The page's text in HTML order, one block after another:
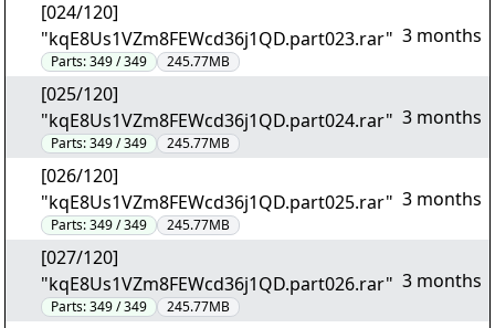
[024/120]
"kqE8Us1VZm8FEWcd36j1QD.part023.rar"
Parts:349 / 349 245.77MB
3 months
[025/120]
"kqE8Us1VZm8FEWcd36j1QD.part024.rar"
Parts:349 / 349 245.77MB
3 months
[026/120]
"kqE8Us1VZm8FEWcd36j1QD.part025.rar"
Parts:349 / 349 245.77MB
3 months
[027/120]
"kqE8Us1VZm8FEWcd36j1QD.part026.rar"
Parts:349 / 349 245.77MB
3 months